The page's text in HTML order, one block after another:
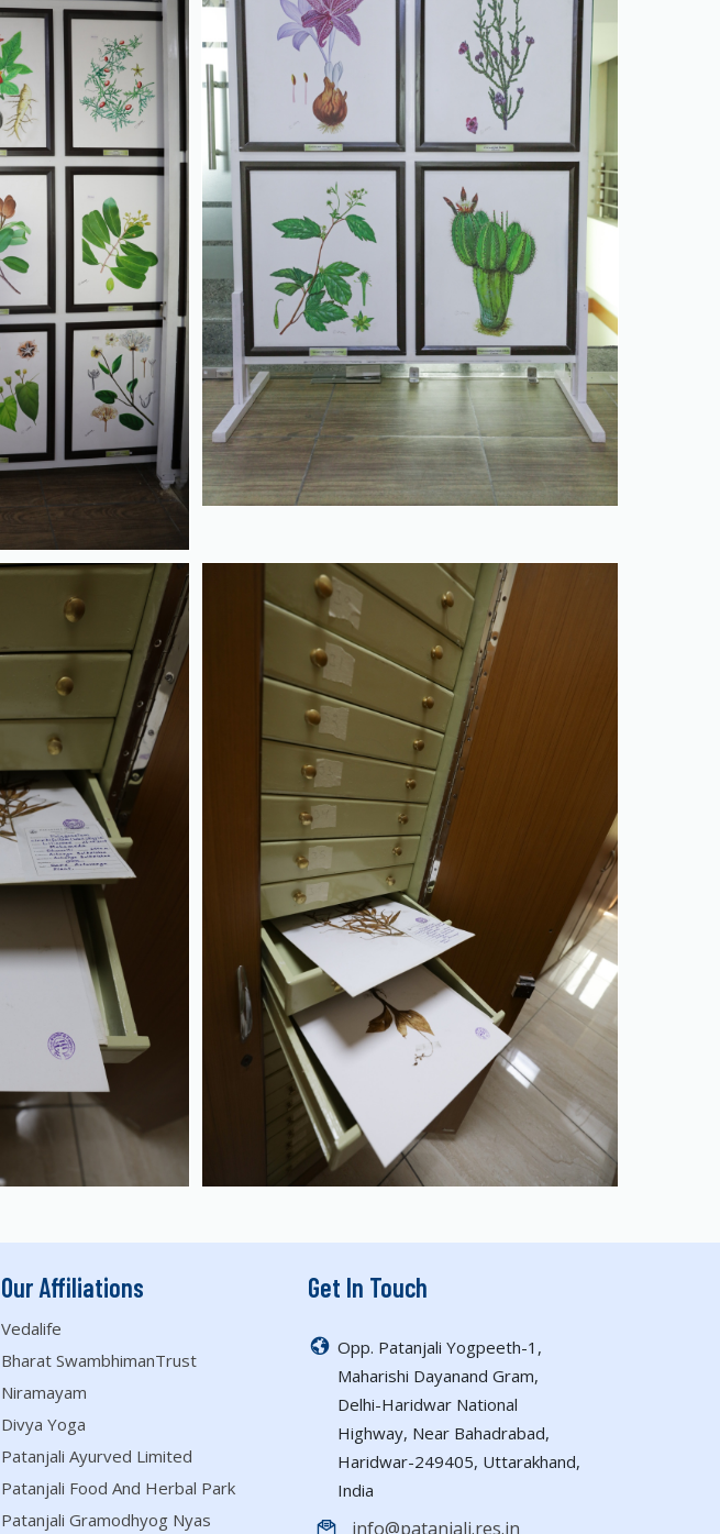
Our Affiliations
Vedalife
Bharat SwambhimanTrust
Niramayam
Divya Yoga
Patanjali Ayurved Limited
Patanjali Food And Herbal Park
Patanjali Gramodhyog Nyas
Get In Touch
Opp. Patanjali Yogpeeth-1,
Maharishi Dayanand Gram,
Delhi-Haridwar National
Highway, Near Bahadrabad,
Haridwar-249405, Uttarakhand,
India
info@patanjali.res.in